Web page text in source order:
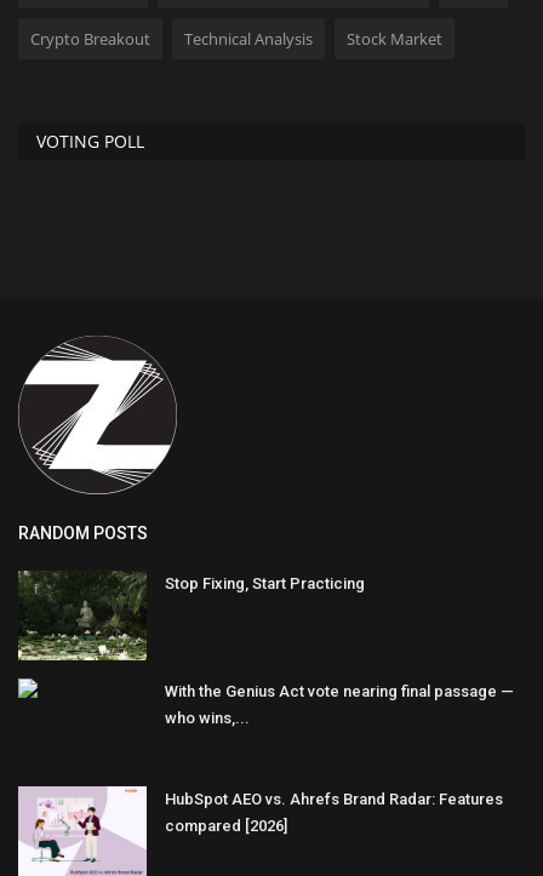
Crypto Breakout Technical Analysis Stock Market
VOTING POLL
RANDOM POSTS
Stop Fixing, Start Practicing
With the Genius Act vote nearing final passage —
who wins,...
HubSpot AEO vs. Ahrefs Brand Radar: Features
compared [2026]